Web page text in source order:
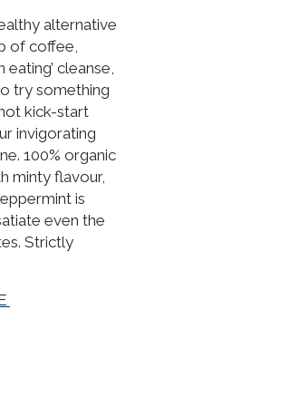
alternative
of coffee,
eating’ cleanse,
try something
kick-start
invigorating
100% organic
minty flavour,
is
even the
Strictly